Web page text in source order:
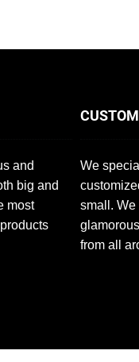
and
big and
most
We
small. We
from all